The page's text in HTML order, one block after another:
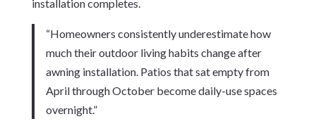
installation completes.
“Homeowners consistently underestimate how
much their outdoor living habits change after
awning installation. Patios that sat empty from
April through October become daily-use spaces
overnight.”